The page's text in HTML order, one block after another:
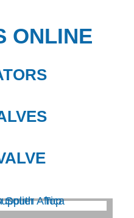
ONLINE